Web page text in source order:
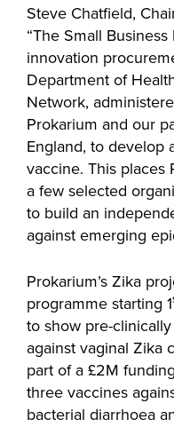
Steve Chatfield,
“The Small
innovation
Department of
Network,
Prokarium and our
England, to develop
vaccine. This places
a few selected
to build an
against emerging
Prokarium’s Zika
programme starting 1
to show pre-
against vaginal Zika
part of a £2M
three vaccines
bacterial diarrhoea